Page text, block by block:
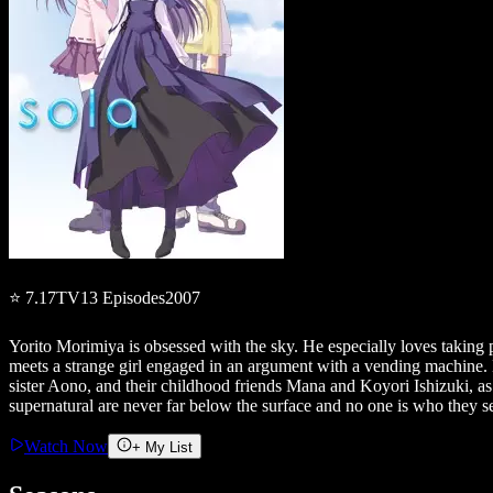
⭐ 7.17TV13 Episodes2007
Yorito Morimiya is obsessed with the sky. He especially loves
meets a strange girl engaged in an argument with a vending
sister Aono, and their childhood friends Mana and Koyori Ishizuki,
supernatural are never far below the surface and no one is who they
Watch Now + My List